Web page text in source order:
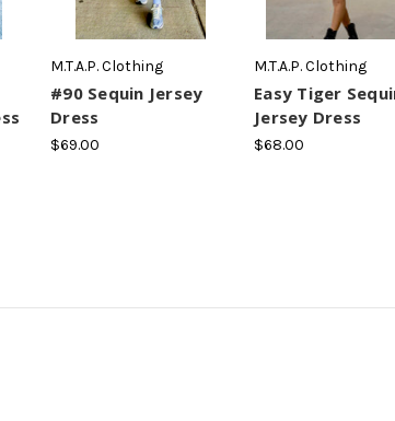
M.T.A.P. Clothing
#90 Sequin Jersey
Dress
$69.00
M.T.A.P. Clothing
Easy Tiger
Jersey Dress
$68.00